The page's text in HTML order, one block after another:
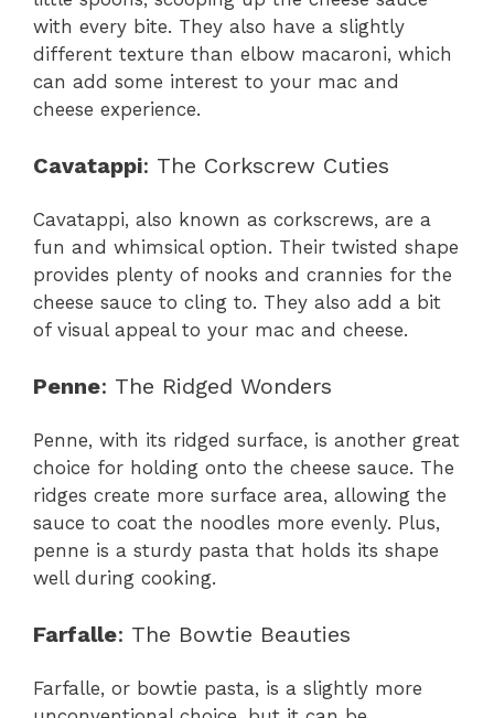
with every bite. They also have a slightly
different texture than elbow macaroni, which
can add some interest to your mac and
cheese experience.
Cavatappi: The Corkscrew Cuties
Cavatappi, also known as corkscrews, are a
fun and whimsical option. Their twisted shape
provides plenty of nooks and crannies for the
cheese sauce to cling to. They also add a bit
of visual appeal to your mac and cheese.
Penne: The Ridged Wonders
Penne, with its ridged surface, is another great
choice for holding onto the cheese sauce. The
ridges create more surface area, allowing the
sauce to coat the noodles more evenly. Plus,
penne is a sturdy pasta that holds its shape
well during cooking.
Farfalle: The Bowtie Beauties
Farfalle, or bowtie pasta, is a slightly more